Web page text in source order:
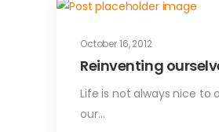
October 16, 2012
Reinventing
Life is not always nice to
our…